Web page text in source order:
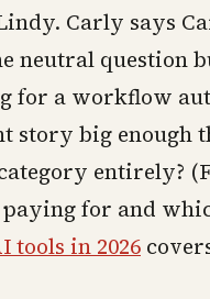
Carly says
neutral question
for a workflow
story big
entirely?
for and
tools in 2026